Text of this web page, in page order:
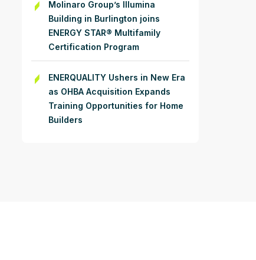
Molinaro Group’s Illumina
Building in Burlington joins
ENERGY STAR® Multifamily
Certification Program
ENERQUALITY Ushers in New Era
as OHBA Acquisition Expands
Training Opportunities for Home
Builders